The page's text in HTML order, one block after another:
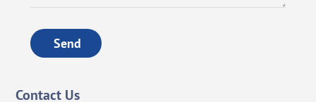
Send
Contact Us